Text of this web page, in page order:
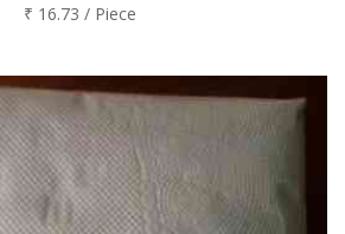
₹ 16.73 / Piece